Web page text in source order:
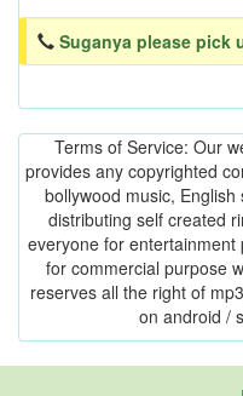
Suganya please pick
Terms of Service: Our
provides any copyrighted
bollywood music,
distributing self created
everyone for
for commercial purpose
reserves all the right of
on android /